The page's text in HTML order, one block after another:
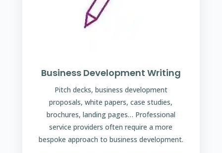
Business Development Writing
Pitch decks, business development
proposals, white papers, case studies,
brochures, landing pages… Professional
service providers often require a more
bespoke approach to business development.